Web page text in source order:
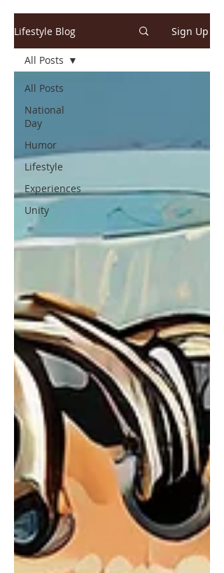
Lifestyle Blog Sign Up
All Posts
National
Day
Humor
Lifestyle
Experiences
Unity
All Posts